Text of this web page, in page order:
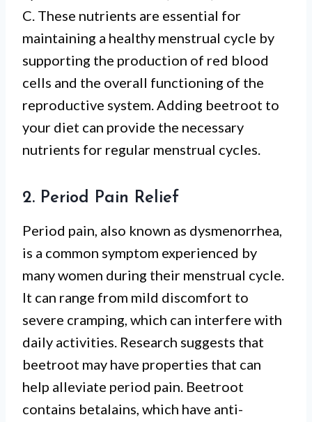
C. These nutrients are essential for
maintaining a healthy menstrual cycle by
supporting the production of red blood
cells and the overall functioning of the
reproductive system. Adding beetroot to
your diet can provide the necessary
nutrients for regular menstrual cycles.
2. Period Pain Relief
Period pain, also known as dysmenorrhea,
is a common symptom experienced by
many women during their menstrual cycle.
It can range from mild discomfort to
severe cramping, which can interfere with
daily activities. Research suggests that
beetroot may have properties that can
help alleviate period pain. Beetroot
contains betalains, which have anti-